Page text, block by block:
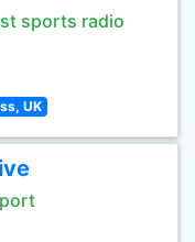
sports radio
UK